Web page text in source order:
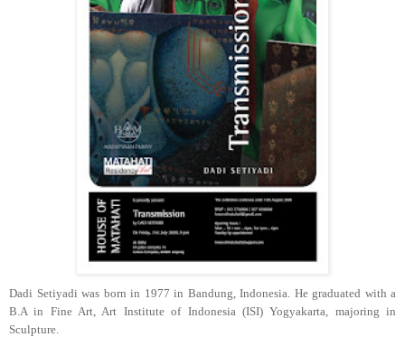
Dadi Setiyadi was born in 1977 in Bandung, Indonesia. He graduated with a
B.A in Fine Art, Art Institute of Indonesia (ISI) Yogyakarta, majoring in
Sculpture.